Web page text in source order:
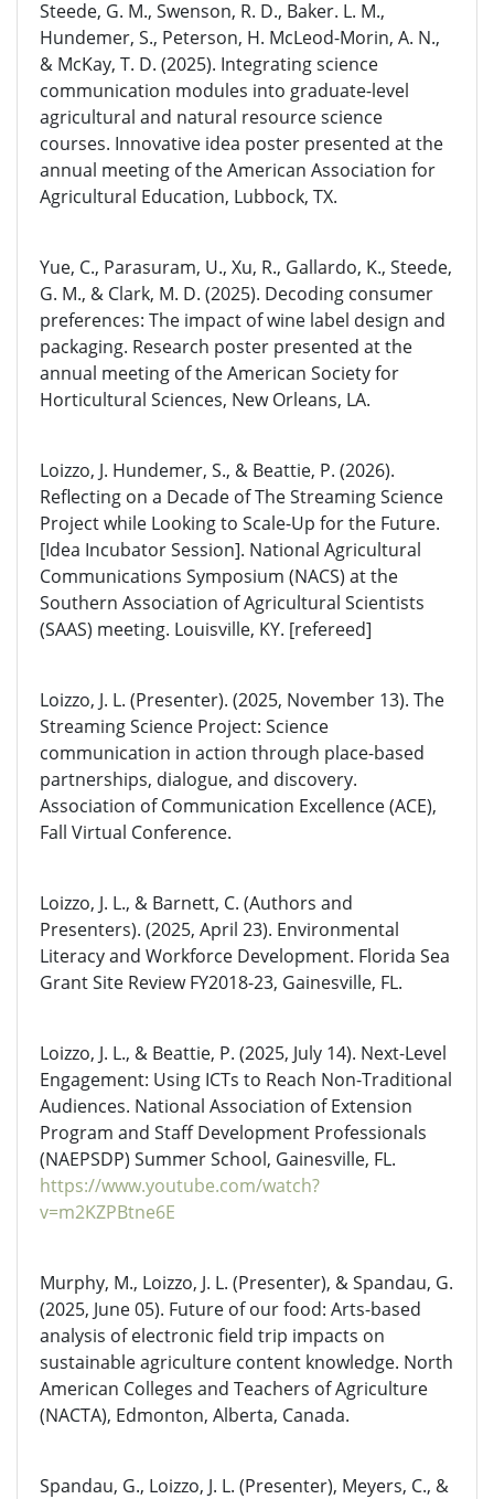
Steede, G. M., Swenson, R. D., Baker. L. M.,
Hundemer, S., Peterson, H. McLeod-Morin, A. N.,
& McKay, T. D. (2025). Integrating science
communication modules into graduate-level
agricultural and natural resource science
courses. Innovative idea poster presented at the
annual meeting of the American Association for
Agricultural Education, Lubbock, TX.
Yue, C., Parasuram, U., Xu, R., Gallardo, K., Steede,
G. M., & Clark, M. D. (2025). Decoding consumer
preferences: The impact of wine label design and
packaging. Research poster presented at the
annual meeting of the American Society for
Horticultural Sciences, New Orleans, LA.
Loizzo, J. Hundemer, S., & Beattie, P. (2026).
Reflecting on a Decade of The Streaming Science
Project while Looking to Scale-Up for the Future.
[Idea Incubator Session]. National Agricultural
Communications Symposium (NACS) at the
Southern Association of Agricultural Scientists
(SAAS) meeting. Louisville, KY. [refereed]
Loizzo, J. L. (Presenter). (2025, November 13). The
Streaming Science Project: Science
communication in action through place-based
partnerships, dialogue, and discovery.
Association of Communication Excellence (ACE),
Fall Virtual Conference.
Loizzo, J. L., & Barnett, C. (Authors and
Presenters). (2025, April 23). Environmental
Literacy and Workforce Development. Florida Sea
Grant Site Review FY2018-23, Gainesville, FL.
Loizzo, J. L., & Beattie, P. (2025, July 14). Next-Level
Engagement: Using ICTs to Reach Non-Traditional
Audiences. National Association of Extension
Program and Staff Development Professionals
(NAEPSDP) Summer School, Gainesville, FL.
https://www.youtube.com/watch?
v=m2KZPBtne6E
Murphy, M., Loizzo, J. L. (Presenter), & Spandau, G.
(2025, June 05). Future of our food: Arts-based
analysis of electronic field trip impacts on
sustainable agriculture content knowledge. North
American Colleges and Teachers of Agriculture
(NACTA), Edmonton, Alberta, Canada.
Spandau, G., Loizzo, J. L. (Presenter), Meyers, C., &